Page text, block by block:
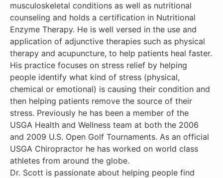
musculoskeletal conditions as well as nutritional
counseling and holds a certification in Nutritional
Enzyme Therapy. He is well versed in the use and
application of adjunctive therapies such as physical
therapy and acupuncture, to help patients heal faster.
His practice focuses on stress relief by helping
people identify what kind of stress (physical,
chemical or emotional) is causing their condition and
then helping patients remove the source of their
stress. Previously he has been a member of the
USGA Health and Wellness team at both the 2006
and 2009 U.S. Open Golf Tournaments. As an official
USGA Chiropractor he has worked on world class
athletes from around the globe.
Dr. Scott is passionate about helping people find